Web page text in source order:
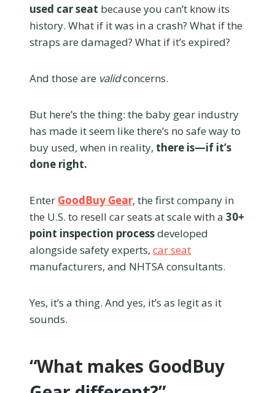
used car seat because you can’t know its
history. What if it was in a crash? What if the
straps are damaged? What if it’s expired?
And those are validconcerns.
But here’s the thing: the baby gear industry
has made it seem like there’s no safe way to
buy used, when in reality, there is—if it’s
done right.
Enter GoodBuy Gear, the first company in
the U.S. to resell car seats at scale with a 30+
point inspection processdeveloped
alongside safety experts, car seat
manufacturers, and NHTSA consultants.
Yes, it’s a thing. And yes, it’s as legit as it
sounds.
“What makes GoodBuy